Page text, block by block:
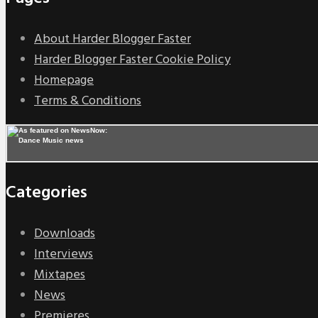
About Harder Blogger Faster
Harder Blogger Faster Cookie Policy
Homepage
Terms & Conditions
Categories
Downloads
Interviews
Mixtapes
News